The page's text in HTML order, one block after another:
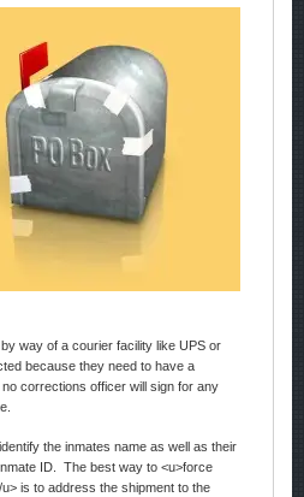
way of a courier facility like UPS or
because they need to have a
corrections officer will sign for any
the inmates name as well as their
ID. The best way to <u>force
is to address the shipment to the